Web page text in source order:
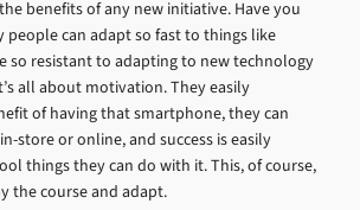
benefits of any new initiative. Have you
people can adapt so fast to things like
so resistant to adapting to new technology
all about motivation. They easily
of having that smartphone, they can
store or online, and success is easily
things they can do with it. This, of course,
the course and adapt.